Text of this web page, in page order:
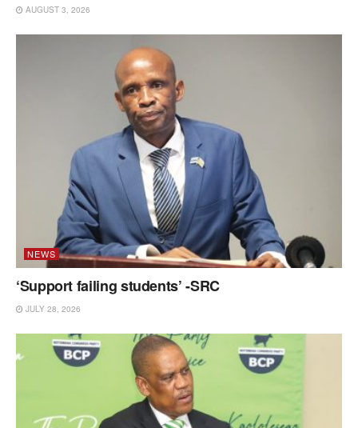
AUGUST 3, 2026
NEWS
‘Support failing students’ -SRC
JULY 28, 2026